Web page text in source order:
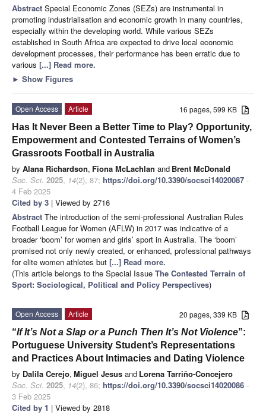
Abstract Special Economic Zones (SEZs) are instrumental in
promoting industrialisation and economic growth in many countries,
especially within the developing world. While various SEZs
established in South Africa are expected to drive local economic
development processes, their performance has been erratic due to
various [...] Read more.
► Show Figures
16 pages, 599 KB
Open Access
Article
Has It Never Been a Better Time to Play? Opportunity,
Empowerment and Contested Terrains of Women’s
Grassroots Football in Australia
by Alana Richardson, Fiona McLachlan and Brent McDonald
Soc. Sci. 2025, 14(2), 87; https://doi.org/10.3390/socsci14020087 -
4 Feb 2025
Cited by 3 | Viewed by 2716
Abstract The introduction of the semi-professional Australian Rules
Football League for Women (AFLW) in 2017 was indicative of a
broader ‘boom’ for women and girls’ sport in Australia. The ‘boom’
promised not only newly created, or enhanced, professional pathways
for elite women athletes but [...] Read more.
(This article belongs to the Special Issue The Contested Terrain of
Sport: Sociological, Political and Policy Perspectives)
20 pages, 339 KB
Open Access
Article
“If It’s Not a Slap or a Punch Then It’s Not Violence”:
Portuguese University Student’s Representations
and Practices About Intimacies and Dating Violence
by Dalila Cerejo, Miguel Jesus and Lorena Tarriño-Concejero
Soc. Sci. 2025, 14(2), 86; https://doi.org/10.3390/socsci14020086 -
3 Feb 2025
Cited by 1 | Viewed by 2818